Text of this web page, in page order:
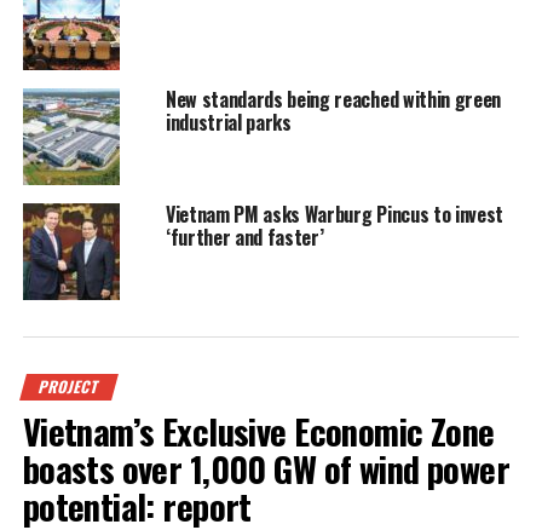
New standards being reached within green
industrial parks
Vietnam PM asks Warburg Pincus to invest
‘further and faster’
PROJECT
Vietnam’s Exclusive Economic Zone
boasts over 1,000 GW of wind power
potential: report